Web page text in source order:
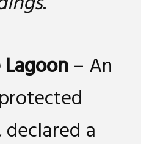
– An
a